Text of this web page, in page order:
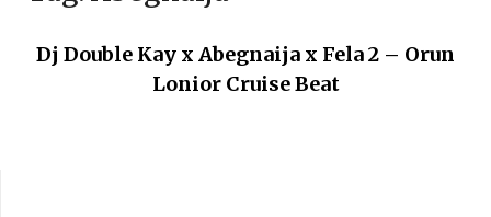
Dj Double Kay x Abegnaija x Fela 2 – Orun
Lonior Cruise Beat